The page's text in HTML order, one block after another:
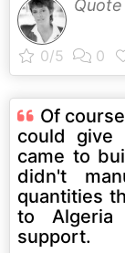
Of
could
came to
didn't
quantities
to
support.